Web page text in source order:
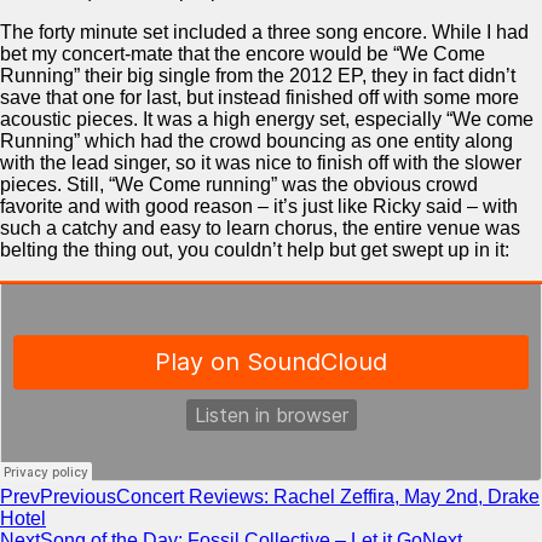
The forty minute set included a three song encore. While I had
bet my concert-mate that the encore would be “We Come
Running” their big single from the 2012 EP, they in fact didn’t
save that one for last, but instead finished off with some more
acoustic pieces. It was a high energy set, especially “We come
Running” which had the crowd bouncing as one entity along
with the lead singer, so it was nice to finish off with the slower
pieces. Still, “We Come running” was the obvious crowd
favorite and with good reason – it’s just like Ricky said – with
such a catchy and easy to learn chorus, the entire venue was
belting the thing out, you couldn’t help but get swept up in it:
PrevPreviousConcert Reviews: Rachel Zeffira, May 2nd, Drake
Hotel